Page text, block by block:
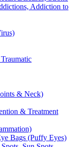
Addiction to
& Neck)
& Treatment
Bags (Puffy Eyes)